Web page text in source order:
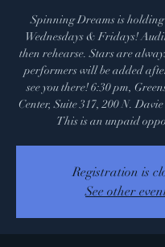
Spinning Dreams is
Wednesdays & Fridays!
then rehearse. Stars are
performers will be added
see you there! 6:30 pm,
Center, Suite 317, 200 N.
This is an unpaid
Registration is
See other